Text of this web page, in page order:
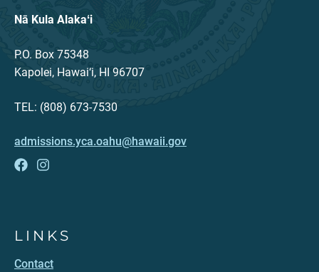
Nā Kula Alakaʻi
P.O. Box 75348
Kapolei, Hawai‘i, HI 96707
TEL: (808) 673-7530
admissions.yca.oahu@hawaii.gov
LINKS
Contact